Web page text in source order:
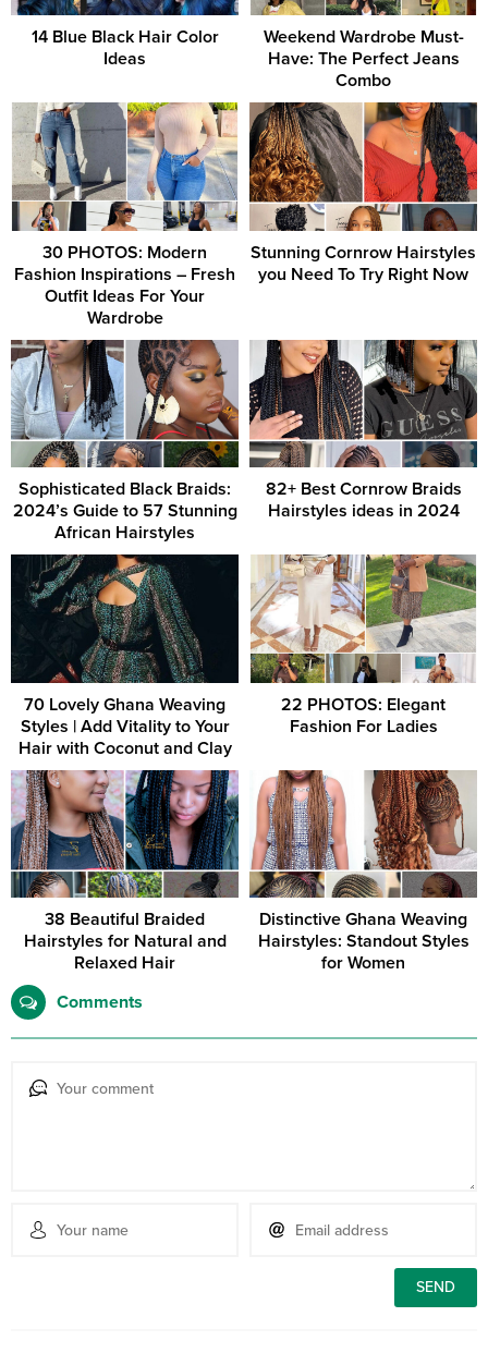
14 Blue Black Hair Color
Ideas
Weekend Wardrobe Must-
Have: The Perfect Jeans
Combo
30 PHOTOS: Modern
Fashion Inspirations – Fresh
Outfit Ideas For Your
Wardrobe
Stunning Cornrow Hairstyles
you Need To Try Right Now
Sophisticated Black Braids:
2024’s Guide to 57 Stunning
African Hairstyles
82+ Best Cornrow Braids
Hairstyles ideas in 2024
70 Lovely Ghana Weaving
Styles | Add Vitality to Your
Hair with Coconut and Clay
22 PHOTOS: Elegant
Fashion For Ladies
38 Beautiful Braided
Hairstyles for Natural and
Relaxed Hair
Distinctive Ghana Weaving
Hairstyles: Standout Styles
for Women
Comments